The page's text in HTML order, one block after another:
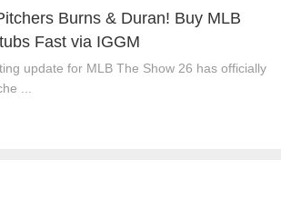
Burns & Duran! Buy MLB
Fast via IGGM
update for MLB The Show 26 has officially
...